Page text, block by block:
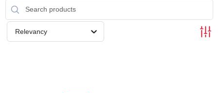
SCHEDULE GRILL SERVICE
Relevancy